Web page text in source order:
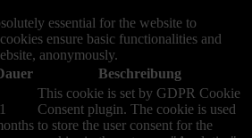
essential for the website to
ensure basic functionalities and
anonymously.
Beschreibung
This cookie is set by GDPR Cookie
Consent plugin. The cookie is used
to store the user consent for the